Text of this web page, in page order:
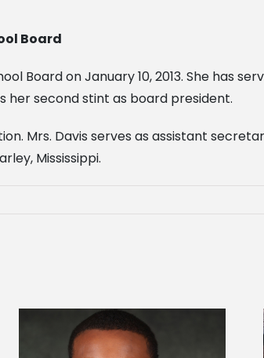
Board
Board on January 10, 2013. She has
her second stint as board president.
Mrs. Davis serves as assistant
Mississippi.